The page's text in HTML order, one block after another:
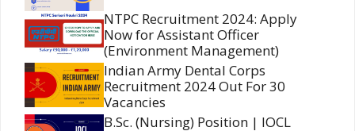
NTPC Recruitment 2024: Apply
Now for Assistant Officer
(Environment Management)
Indian Army Dental Corps
Recruitment 2024 Out For 30
Vacancies
B.Sc. (Nursing) Position | IOCL